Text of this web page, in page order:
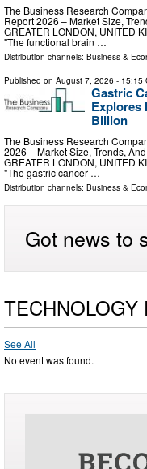
The Business Research
Report 2026 – Market Size,
GREATER LONDON, UNITED
"The functional brain …
Distribution channels: Business &
Published on August 7, 2026 - 15:15
Gastric
Explores
Billion
The Business Research
2026 – Market Size, Trends,
GREATER LONDON, UNITED
"The gastric cancer …
Distribution channels: Business &
Got news to
TECHNOLOGY
See All
No event was found.